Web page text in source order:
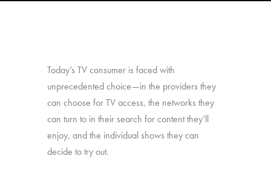
Today’s TV consumer is faced with
unprecedented choice—in the providers they
can choose for TV access, the networks they
can turn to in their search for content they’ll
enjoy, and the individual shows they can
decide to try out.